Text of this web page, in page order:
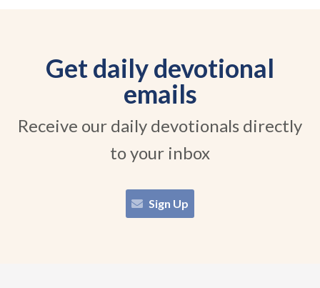
Get daily devotional
emails
Receive our daily devotionals directly
to your inbox
Sign Up